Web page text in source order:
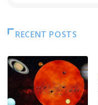
RECENT POSTS